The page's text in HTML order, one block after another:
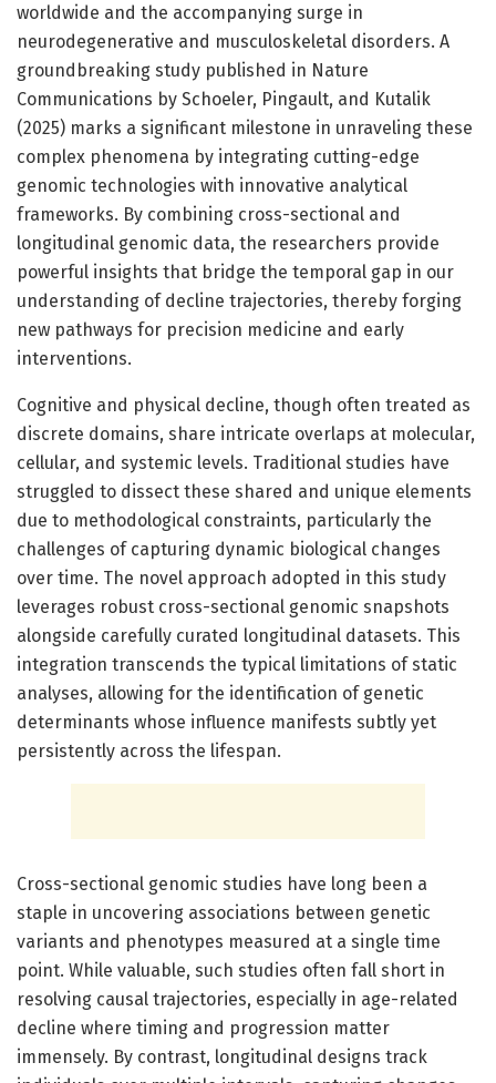
worldwide and the accompanying surge in
neurodegenerative and musculoskeletal disorders. A
groundbreaking study published in Nature
Communications by Schoeler, Pingault, and Kutalik
(2025) marks a significant milestone in unraveling these
complex phenomena by integrating cutting-edge
genomic technologies with innovative analytical
frameworks. By combining cross-sectional and
longitudinal genomic data, the researchers provide
powerful insights that bridge the temporal gap in our
understanding of decline trajectories, thereby forging
new pathways for precision medicine and early
interventions.
Cognitive and physical decline, though often treated as
discrete domains, share intricate overlaps at molecular,
cellular, and systemic levels. Traditional studies have
struggled to dissect these shared and unique elements
due to methodological constraints, particularly the
challenges of capturing dynamic biological changes
over time. The novel approach adopted in this study
leverages robust cross-sectional genomic snapshots
alongside carefully curated longitudinal datasets. This
integration transcends the typical limitations of static
analyses, allowing for the identification of genetic
determinants whose influence manifests subtly yet
persistently across the lifespan.
Cross-sectional genomic studies have long been a
staple in uncovering associations between genetic
variants and phenotypes measured at a single time
point. While valuable, such studies often fall short in
resolving causal trajectories, especially in age-related
decline where timing and progression matter
immensely. By contrast, longitudinal designs track